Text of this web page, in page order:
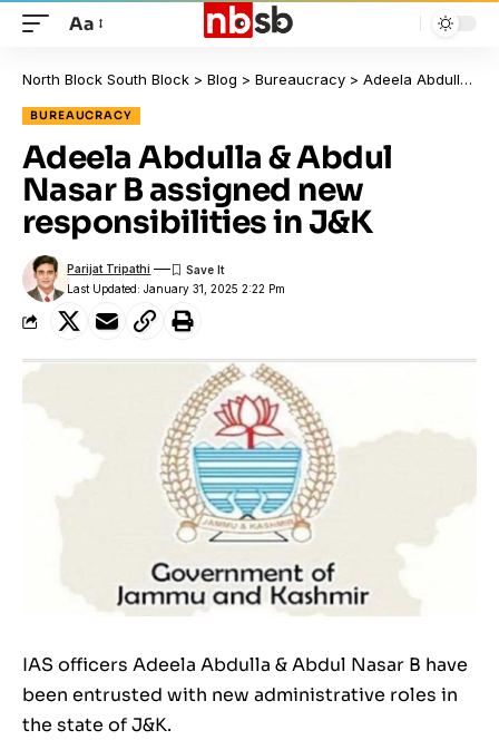
Aa
North Block South Block > Blog > Bureaucracy > Adeela Abdulla & Abdul Nasar B assigned new responsibilities in J&K
BUREAUCRACY
Adeela Abdulla & Abdul
Nasar B assigned new
responsibilities in J&K
Last Updated: January 31, 2025 2:22 Pm
Parijat Tripathi
IAS officers Adeela Abdulla & Abdul Nasar B have
been entrusted with new administrative roles in
the state of J&K.